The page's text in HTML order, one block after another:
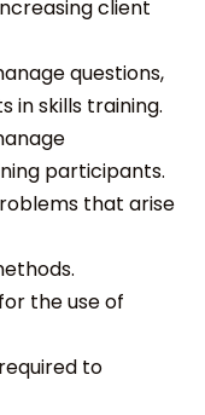
client
questions,
in skills training.
participants.
that arise
the use of
to